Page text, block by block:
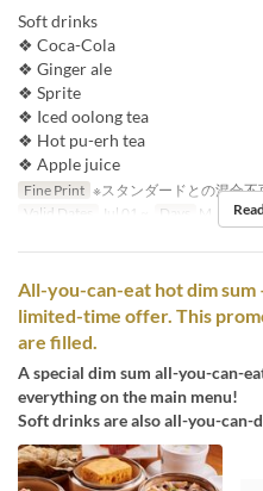
Soft drinks
❖ Coca-Cola
❖ Ginger ale
❖ Sprite
❖ Iced oolong tea
❖ Hot pu-erh tea
❖ Apple juice
Fine Print ※スタンダードとの混合不
Valid Dates
Jul 01 ~ Days M, Tu, W,
All-you-can-eat hot dim sum
limited-time offer. This
are filled.
A special dim sum all-you-can-
everything on the main menu!
Soft drinks are also all-you-can-